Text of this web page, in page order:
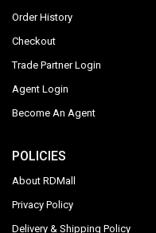
Order History
Checkout
Trade Partner Login
Agent Login
Become An Agent
POLICIES
About RDMall
Privacy Policy
Delivery & Shipping Policy